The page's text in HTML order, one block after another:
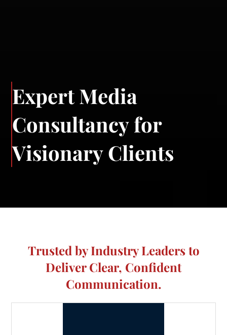
ExpertMedia
Consultancyfor
VisionaryClients
Trusted by Industry Leaders to
Deliver Clear, Confident
Communication.